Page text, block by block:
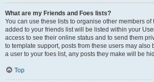
What are my Friends and Foes lists?
You can use these lists to organise other members of
added to your friends list will be listed within your
access to see their online status and to send them
to template support, posts from these users may also
a user to your foes list, any posts they make will be
Top